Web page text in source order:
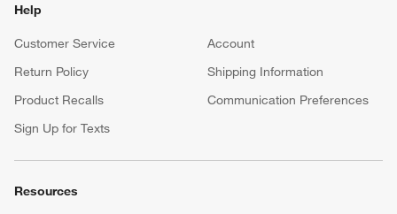
Help
Customer Service
Account
Return Policy
Shipping Information
Product Recalls
Communication Preferences
Sign Up for Texts
Resources